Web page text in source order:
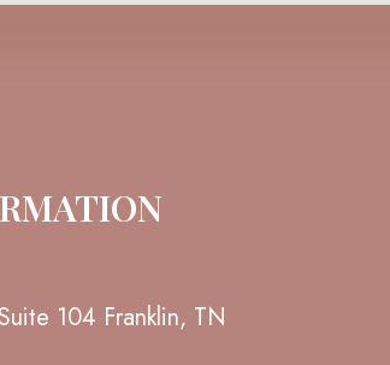
104 Franklin, TN